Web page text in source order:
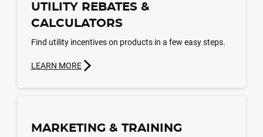
UTILITY REBATES &
CALCULATORS
Find utility incentives on products in a few easy steps.
LEARN MORE
MARKETING & TRAINING